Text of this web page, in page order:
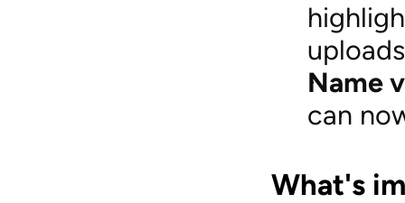
Name
can
What's